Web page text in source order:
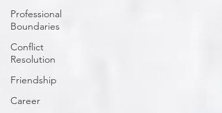
Professional
Boundaries
Conflict
Resolution
Friendship
Career